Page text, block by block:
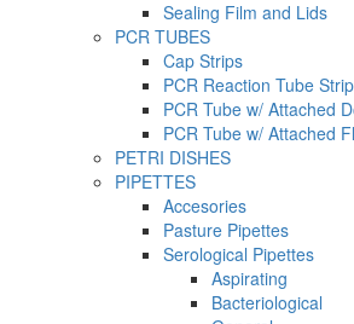
Sealing Film and Lids
PCR TUBES
Cap Strips
PCR Reaction Tube Strip
PCR Tube w/ Attached
PCR Tube w/ Attached
PETRI DISHES
PIPETTES
Accesories
Pasture Pipettes
Serological Pipettes
Aspirating
Bacteriological